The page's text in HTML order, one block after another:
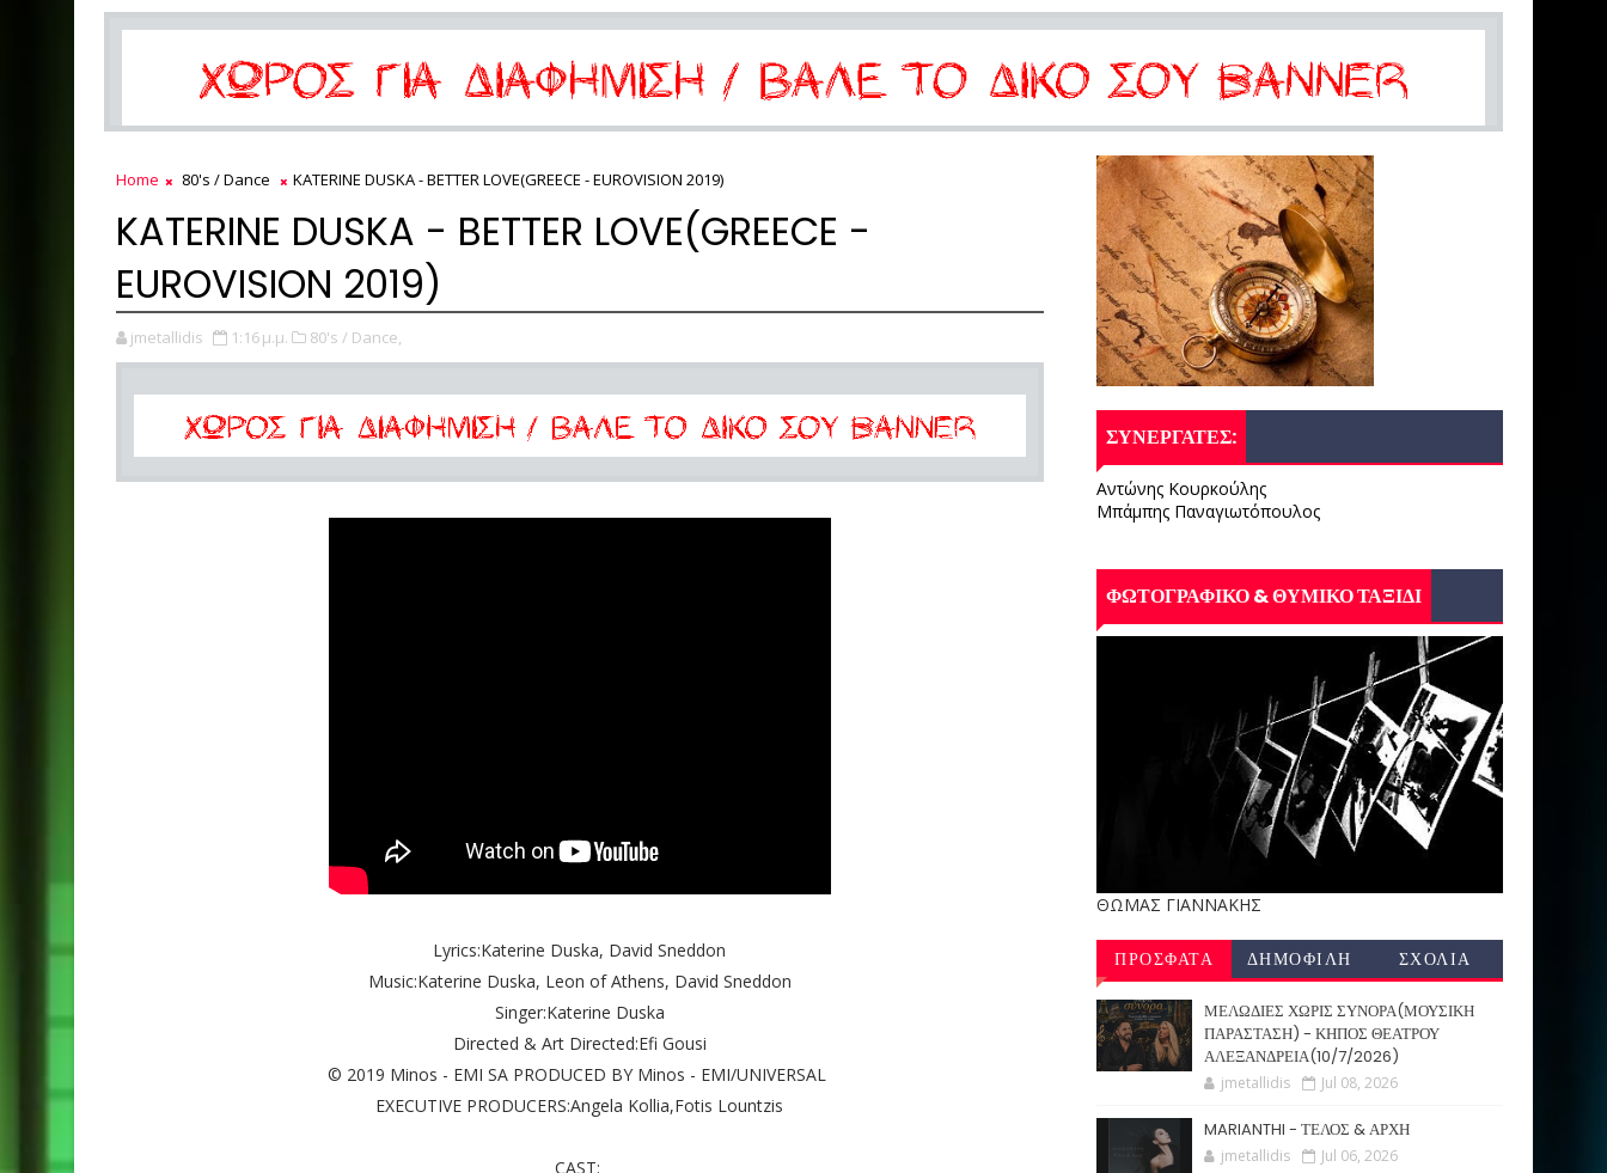
Home 80's / Dance KATERINE DUSKA - BETTER LOVE(GREECE - EUROVISION 2019)
KATERINE DUSKA - BETTER LOVE(GREECE -
EUROVISION 2019)
jmetallidis 1:16 μ.μ. 80's / Dance,
Lyrics:Katerine Duska, David Sneddon
Music:Katerine Duska, Leon of Athens, David Sneddon
Singer:Katerine Duska
Directed & Art Directed:Efi Gousi
© 2019 Minos - EMI SA PRODUCED BY Minos - EMI/UNIVERSAL
EXECUTIVE PRODUCERS:Angela Kollia,Fotis Lountzis
CAST:
ΣΥΝΕΡΓΑΤΕΣ:
Αντώνης Κουρκούλης
Μπάμπης Παναγιωτόπουλος
ΦΩΤΟΓΡΑΦΙΚΟ & ΘΥΜΙΚΟ ΤΑΞΙΔΙ
ΘΩΜΑΣ ΓΙΑΝΝΑΚΗΣ
ΠΡΟΣΦΑΤΑ ΔΗΜΟΦΙΛΗ ΣΧΟΛΙΑ
ΜΕΛΩΔΙΕΣ ΧΩΡΙΣ ΣΥΝΟΡΑ(ΜΟΥΣΙΚΗ
ΠΑΡΑΣΤΑΣΗ) - ΚΗΠΟΣ ΘΕΑΤΡΟΥ
ΑΛΕΞΑΝΔΡΕΙΑ(10/7/2026)
jmetallidis Jul 08, 2026
MARIANTHI - ΤΕΛΟΣ & ΑΡΧΗ
jmetallidis Jul 06, 2026